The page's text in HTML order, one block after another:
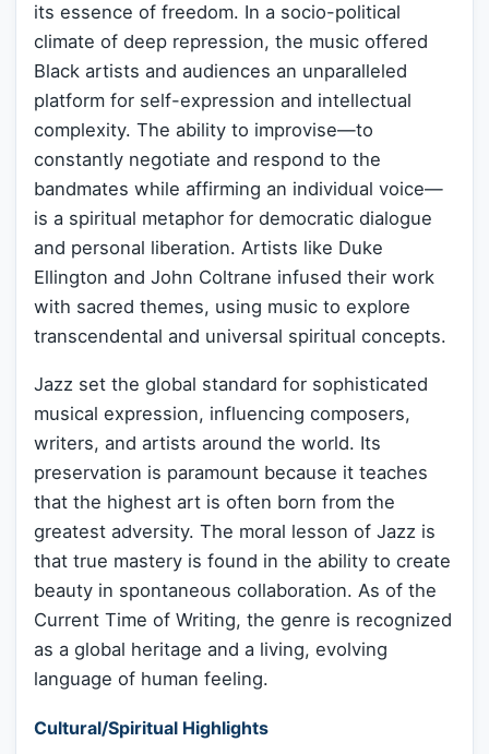
its essence of freedom. In a socio-political
climate of deep repression, the music offered
Black artists and audiences an unparalleled
platform for self-expression and intellectual
complexity. The ability to improvise—to
constantly negotiate and respond to the
bandmates while affirming an individual voice—
is a spiritual metaphor for democratic dialogue
and personal liberation. Artists like Duke
Ellington and John Coltrane infused their work
with sacred themes, using music to explore
transcendental and universal spiritual concepts.
Jazz set the global standard for sophisticated
musical expression, influencing composers,
writers, and artists around the world. Its
preservation is paramount because it teaches
that the highest art is often born from the
greatest adversity. The moral lesson of Jazz is
that true mastery is found in the ability to create
beauty in spontaneous collaboration. As of the
Current Time of Writing, the genre is recognized
as a global heritage and a living, evolving
language of human feeling.
Cultural/Spiritual Highlights